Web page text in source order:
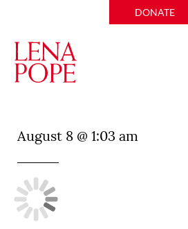
DONATE
August 8 @ 1:03 am